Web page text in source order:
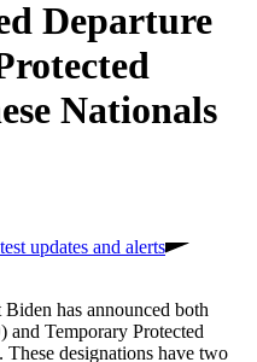
Departure
Nationals
updates and alerts
has announced both
Temporary Protected
These designations have two